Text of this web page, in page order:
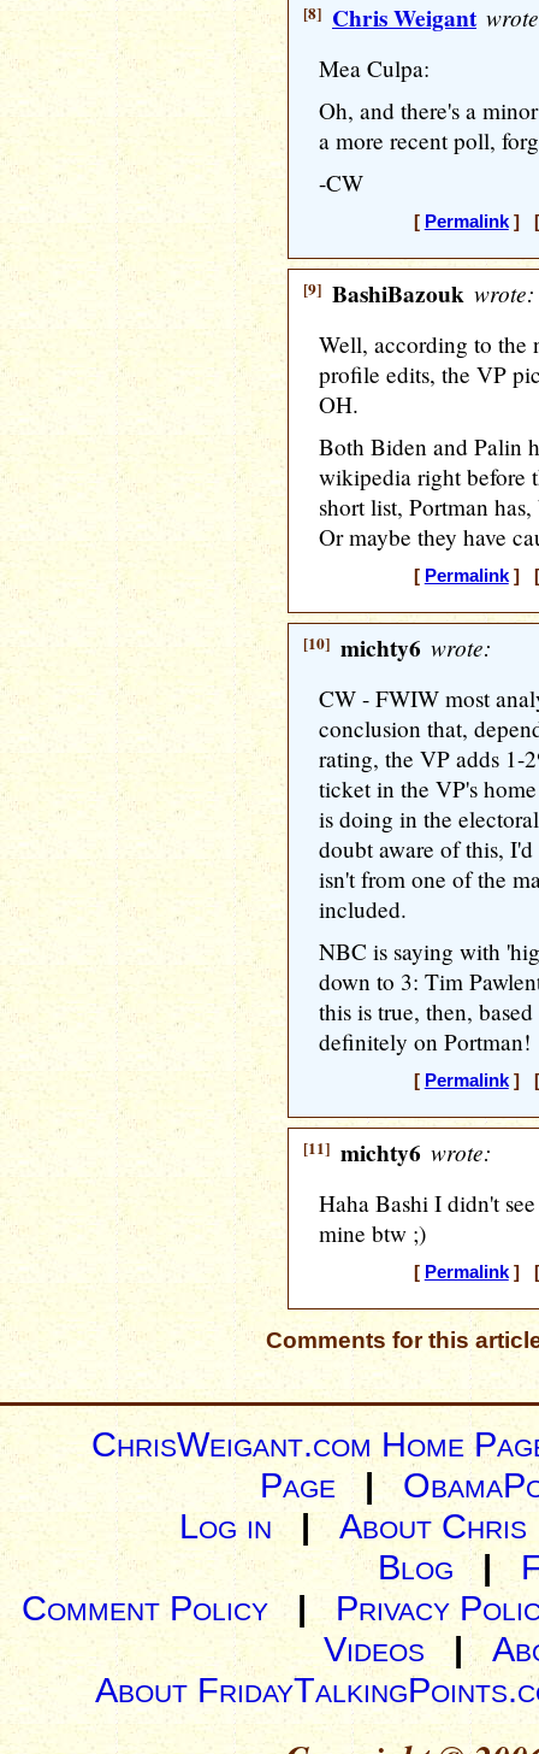
[8] Chris Weigant
Mea Culpa:
Oh, and there's a
a more recent poll,
-CW
[ Permalink] [
[9] BashiBazouk wrote:
Well, according to the
profile edits, the VP
OH.
Both Biden and Palin
wikipedia right before
short list, Portman
Or maybe they have
[ Permalink] [
[10] michty6 wrote:
CW - FWIW most
conclusion that,
rating, the VP adds 1-
ticket in the VP's
is doing in the
doubt aware of this,
isn't from one of the
included.
NBC is saying with
down to 3: Tim
this is true, then,
definitely on Portman!
[ Permalink] [
[11] michty6 wrote:
Haha Bashi I didn't
mine btw ;)
[ Permalink] [
Comments for this
ChrisWeigant.com Home
Page |
Log in| About Chris
Blog |
Comment Policy | Privacy
Videos|
About